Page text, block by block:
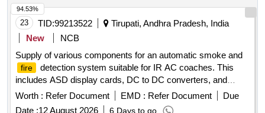
23 TID:99213522
Tirupati, Andhra Pradesh, India
New
NCB
Supply of various components for an automatic smoke and
fire
detection system suitable for IR AC coaches. This
includes ASD display cards, DC to DC converters, and
speakers with boxes, all adhering to specified RDSO
standards. ASD DISPLAY CARD, DC TO DC
Worth : Refer Document EMD : Refer Document
Due
Date :12 August 2026 6 Days to go
94.53%